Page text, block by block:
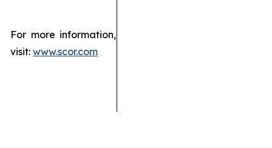
For more information,
visit: www.scor.com